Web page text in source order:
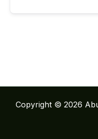
Copyright © 2026